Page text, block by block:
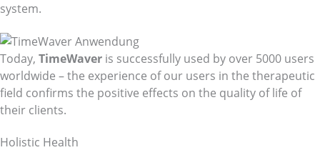
system.
Today, TimeWaver is successfully used by over 5000 users
worldwide – the experience of our users in the therapeutic
field confirms the positive effects on the quality of life of
their clients.
Holistic Health